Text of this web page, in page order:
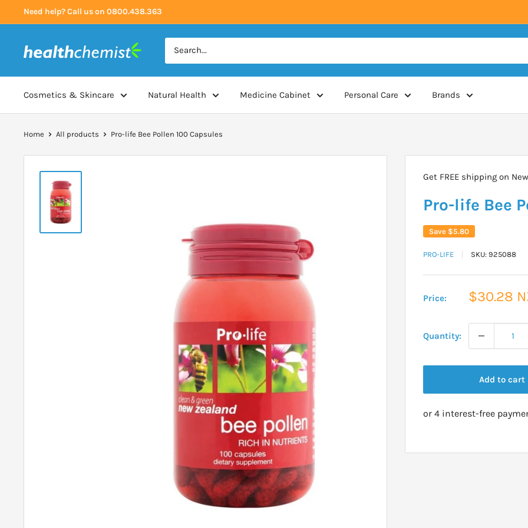
to
Need help? Call us on 0800.438.363
Health
Cosmetics & Skincare Natural Health Medicine Cabinet Personal Care Brands
Home All products Pro-life Bee Pollen 100 Capsules
Get FREE shipping on
Pro-life Bee
Save $5.80
PRO-LIFE SKU: 925088
Price:
Sale
$30.28
Quantity:
Add to cart